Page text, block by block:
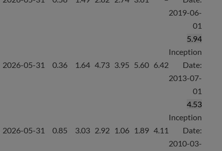
2019-06-
01
2026-05-31 0.36 1.64 4.73 3.95 5.60 6.42
5.94
Inception
Date:
2013-07-
01
2026-05-31 0.85 3.03 2.92 1.06 1.89 4.11
4.53
Inception
Date:
2010-03-